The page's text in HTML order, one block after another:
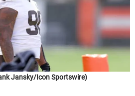
Jansky/Icon Sportswire)